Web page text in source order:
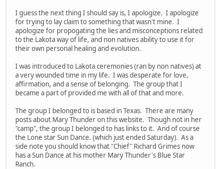
I guess the next thing I should say is, I apologize. I apologize
for trying to lay claim to something that wasn't mine. I
apologize for propogating the lies and misconceptions related
to the Lakota way of life, and non natives ability to use it for
their own personal healing and evolution.
I was introduced to Lakota ceremonies (ran by non natives) at
a very wounded time in my life. I was desperate for love,
affirmation, and a sense of belonging. The group that I
became a part of provided me with all of that and more.
The group I belonged to is based in Texas. There are many
posts about Mary Thunder on this website. Though not in her
"camp", the group I belonged to has links to it. And of course
the Lone star Sun Dance. (which just ended Saturday). As a
side note you should know that "Chief" Richard Grimes now
has a Sun Dance at his mother Mary Thunder's Blue Star
Ranch.